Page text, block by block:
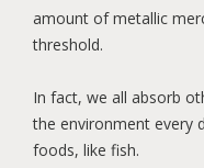
amount of metallic
threshold.
In fact, we all absorb
the environment every
foods, like fish.